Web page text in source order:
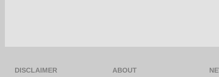
DISCLAIMER ABOUT